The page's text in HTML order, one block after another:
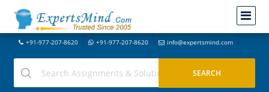
+91-977-207-8620 +91-977-207-8620 info@expertsmind.com